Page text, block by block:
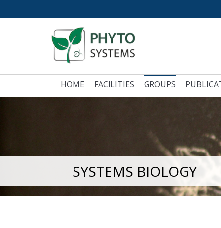
HOME FACILITIES GROUPS
SYSTEMS BIOLOGY